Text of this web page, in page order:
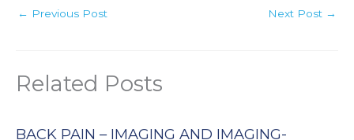
← Previous Post Next Post →
Related Posts
BACK PAIN – IMAGING AND IMAGING-